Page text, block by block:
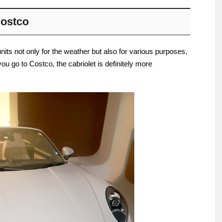
not only for the weather but also for various purposes,
go to Costco, the cabriolet is definitely more